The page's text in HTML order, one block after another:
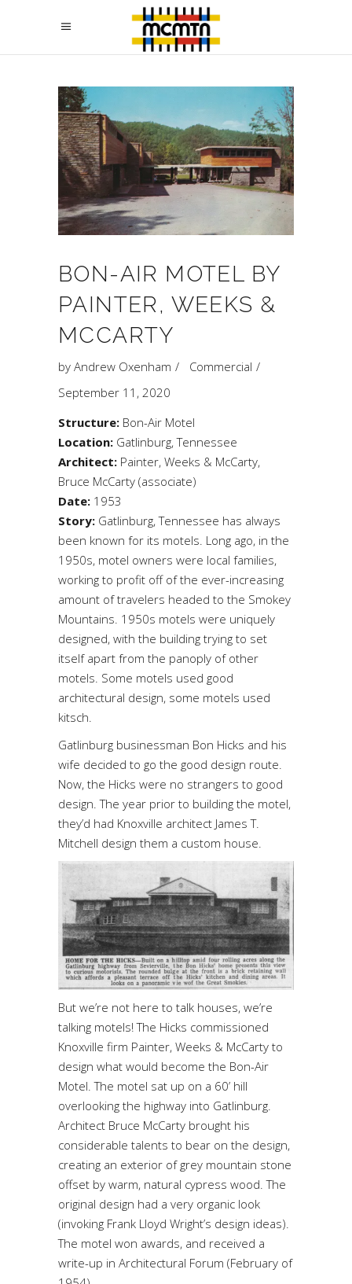
BON-AIR MOTEL BY
PAINTER, WEEKS &
MCCARTY
by Andrew Oxenham
Commercial
September 11, 2020
Structure: Bon-Air Motel
Location: Gatlinburg, Tennessee
Architect: Painter, Weeks & McCarty,
Bruce McCarty (associate)
Date: 1953
Story: Gatlinburg, Tennessee has always
been known for its motels. Long ago, in the
1950s, motel owners were local families,
working to profit off of the ever-increasing
amount of travelers headed to the Smokey
Mountains. 1950s motels were uniquely
designed, with the building trying to set
itself apart from the panoply of other
motels. Some motels used good
architectural design, some motels used
kitsch.
Gatlinburg businessman Bon Hicks and his
wife decided to go the good design route.
Now, the Hicks were no strangers to good
design. The year prior to building the motel,
they’d had Knoxville architect James T.
Mitchell design them a custom house.
But we’re not here to talk houses, we’re
talking motels! The Hicks commissioned
Knoxville firm Painter, Weeks & McCarty to
design what would become the Bon-Air
Motel. The motel sat up on a 60’ hill
overlooking the highway into Gatlinburg.
Architect Bruce McCarty brought his
considerable talents to bear on the design,
creating an exterior of grey mountain stone
offset by warm, natural cypress wood. The
original design had a very organic look
(invoking Frank Lloyd Wright’s design ideas).
The motel won awards, and received a
write-up in Architectural Forum (February of